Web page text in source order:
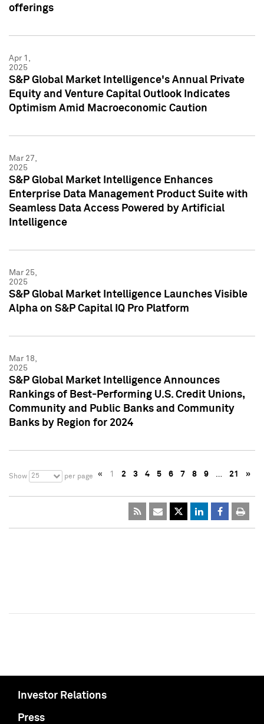
offerings
Apr 1,
2025
S&P Global Market Intelligence's Annual Private
Equity and Venture Capital Outlook Indicates
Optimism Amid Macroeconomic Caution
Mar 27,
2025
S&P Global Market Intelligence Enhances
Enterprise Data Management Product Suite with
Seamless Data Access Powered by Artificial
Intelligence
Mar 25,
2025
S&P Global Market Intelligence Launches Visible
Alpha on S&P Capital IQ Pro Platform
Mar 18,
2025
S&P Global Market Intelligence Announces
Rankings of Best-Performing U.S. Credit Unions,
Community and Public Banks and Community
Banks by Region for 2024
Show 25 per page « 1 2 3 4 5 6 7 8 9 … 21 »
Investor Relations
Press